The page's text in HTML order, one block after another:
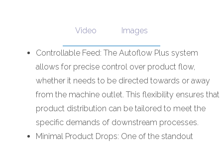
Video Images
Controllable Feed: The Autoflow Plus system
allows for precise control over product flow,
whether it needs to be directed towards or away
from the machine outlet. This flexibility ensures that
product distribution can be tailored to meet the
specific demands of downstream processes.
Minimal Product Drops: One of the standout